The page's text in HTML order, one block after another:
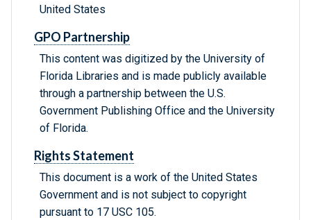
United States
GPO Partnership
This content was digitized by the University of
Florida Libraries and is made publicly available
through a partnership between the U.S.
Government Publishing Office and the University
of Florida.
Rights Statement
This document is a work of the United States
Government and is not subject to copyright
pursuant to 17 USC 105.